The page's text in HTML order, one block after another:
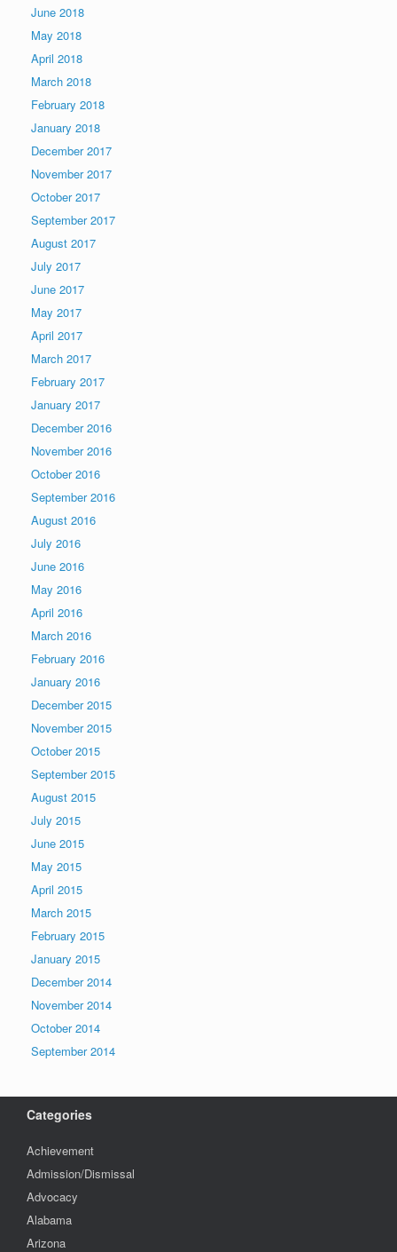
June 2018
May 2018
April 2018
March 2018
February 2018
January 2018
December 2017
November 2017
October 2017
September 2017
August 2017
July 2017
June 2017
May 2017
April 2017
March 2017
February 2017
January 2017
December 2016
November 2016
October 2016
September 2016
August 2016
July 2016
June 2016
May 2016
April 2016
March 2016
February 2016
January 2016
December 2015
November 2015
October 2015
September 2015
August 2015
July 2015
June 2015
May 2015
April 2015
March 2015
February 2015
January 2015
December 2014
November 2014
October 2014
September 2014
Categories
Achievement
Admission/Dismissal
Advocacy
Alabama
Arizona